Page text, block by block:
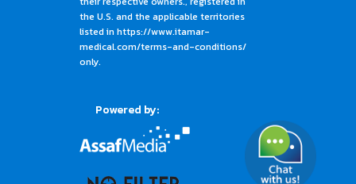
the U.S. and the applicable territories
listed in https://www.itamar-
medical.com/terms-and-conditions/
only.
Powered by: